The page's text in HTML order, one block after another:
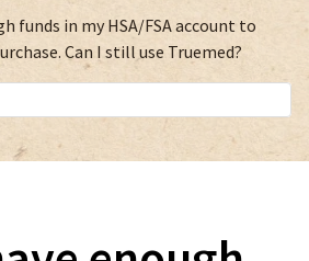
funds in my HSA/FSA account to
Can I still use Truemed?